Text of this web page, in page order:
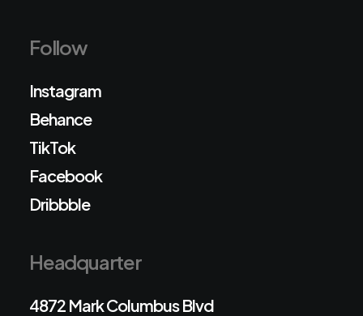
Follow
Instagram
Behance
TikTok
Facebook
Dribbble
Headquarter
4872 Mark Columbus Blvd